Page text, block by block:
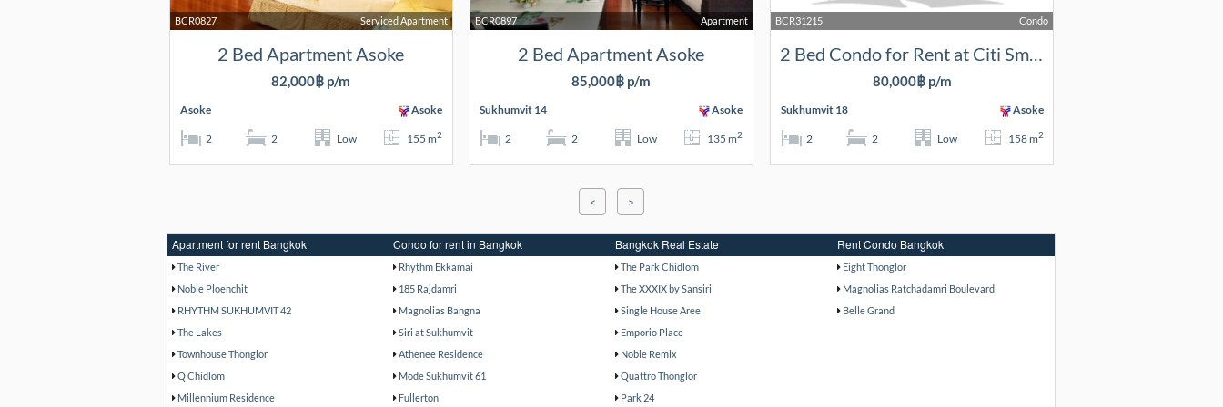
Serviced Apartment
BCR0827
2 Bed Apartment Asoke
82,000฿ p/m
Asoke Asoke
2 2 Low 155 m2
Apartment
BCR0897
2 Bed Apartment Asoke
85,000฿ p/m
Sukhumvit 14 Asoke
2 2 Low 135 m2
Condo
BCR31215
2 Bed Condo for Rent at Citi Smart
80,000฿ p/m
Sukhumvit 18 Asoke
2 2 Low 158 m2
< >
Apartment for rent Bangkok Condo for rent in Bangkok Bangkok Real Estate Rent Condo Bangkok
The River Rhythm Ekkamai The Park Chidlom
Eight Thonglor
Noble Ploenchit
185 Rajdamri The XXXIX by Sansiri
Magnolias Ratchadamri Boulevard
RHYTHM SUKHUMVIT 42
Magnolias Bangna Single House Aree
Belle Grand
The Lakes
Siri at Sukhumvit
Emporio Place
Townhouse Thonglor
Athenee Residence
Noble Remix
Q Chidlom
Mode Sukhumvit 61
Quattro Thonglor
Millennium Residence
Fullerton Park 24